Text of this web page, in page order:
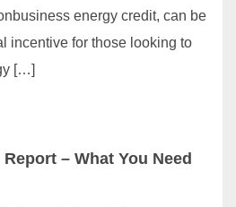
energy credit, can be
incentive for those looking to
[…]
– What You Need